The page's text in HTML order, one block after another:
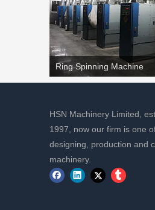
Ring Spinning Machine
HSN Machinery Limited,
1997, now our firm is one
designing, production and
machinery.